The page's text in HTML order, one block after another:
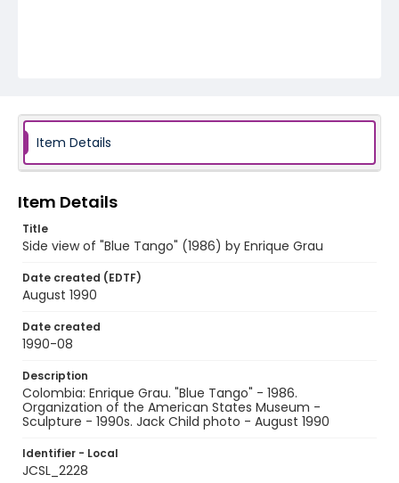
Item Details
Item Details
Title
Side view of "Blue Tango" (1986) by Enrique Grau
Date created (EDTF)
August 1990
Date created
1990-08
Description
Colombia: Enrique Grau. "Blue Tango" - 1986.
Organization of the American States Museum -
Sculpture - 1990s. Jack Child photo - August 1990
Identifier - Local
JCSL_2228